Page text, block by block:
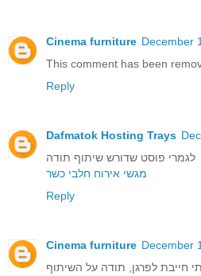
Cinema furniture December
This comment has been
Reply
Dafmatok Hosting Trays
לגמרי פוסט שדורש שיתוף תודה
מגשי אירוח חלבי כשר
Reply
Cinema furniture December